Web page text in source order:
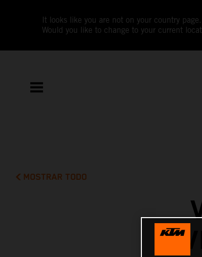
It looks like you are not on your country page.
Would you like to change to your current
MOSTRAR TODO